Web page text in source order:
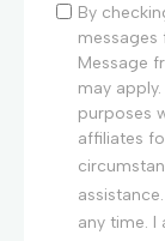
By
messages
Message
may
purposes
affiliates
any time. I